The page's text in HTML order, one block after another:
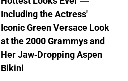
Including the Actress'
Iconic Green Versace Look
at the 2000 Grammys and
Her Jaw-Dropping Aspen
Bikini